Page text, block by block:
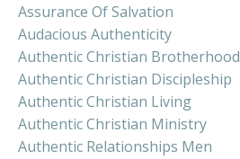
Assurance Of Salvation
Audacious Authenticity
Authentic Christian Brotherhood
Authentic Christian Discipleship
Authentic Christian Living
Authentic Christian Ministry
Authentic Relationships Men